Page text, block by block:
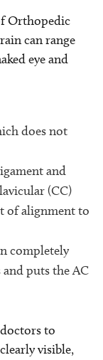
Orthopedic
can range
eye and
does not
and
(CC)
of alignment to
completely
puts the AC
to
visible,